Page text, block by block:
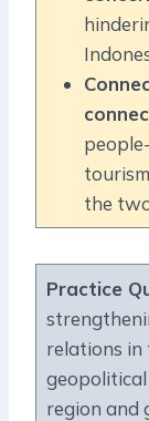
the
Practice
relations in
region and